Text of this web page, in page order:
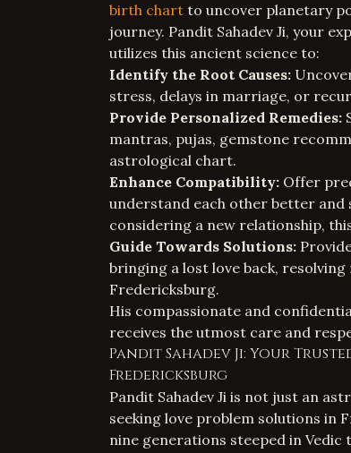
birth chart to uncover planetary
journey. Pandit Sahadev Ji, your
utilizes this ancient science to:
Identify the Root Causes:
stress, delays in marriage, or
Provide Personalized Remedies:
mantras, pujas, gemstone
astrological chart.
Enhance Compatibility: Offer
understand each other better
considering a new relationship,
Guide Towards Solutions:
bringing a lost love back,
Fredericksburg.
His compassionate and
receives the utmost care and
Pandit Sahadev Ji: Your
Fredericksburg
Pandit Sahadev Ji is not just an
seeking love problem solutions in
nine generations steeped in